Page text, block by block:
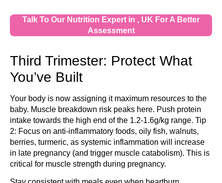
Talk To Our Nutrition Expert in , UK For A Better
Assessment
Third Trimester: Protect What
You’ve Built
Your body is now assigning it maximum resources to the
baby. Muscle breakdown risk peaks here. Push protein
intake towards the high end of the 1.2-1.6g/kg range. Tip
2: Focus on anti-inflammatory foods, oily fish, walnuts,
berries, turmeric, as systemic inflammation will increase
in late pregnancy (and trigger muscle catabolism). This is
critical for muscle strength during pregnancy.